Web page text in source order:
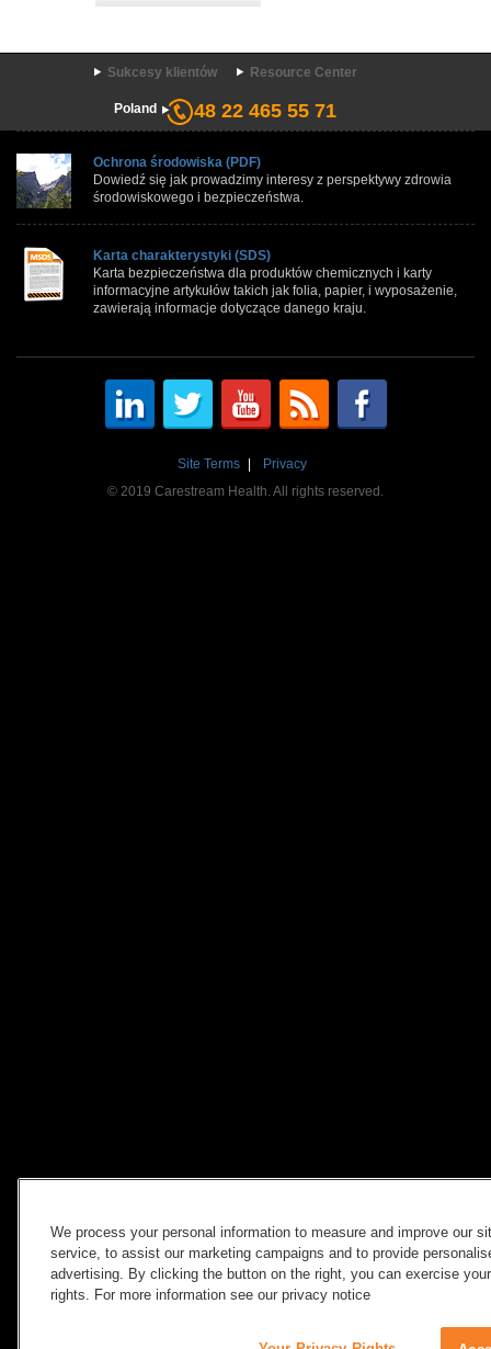
Sukcesy klientów Resource Center
Poland 48 22 465 55 71
Ochrona środowiska (PDF)
Dowiedź się jak prowadzimy interesy z perspektywy zdrowia
środowiskowego i bezpieczeństwa.
Karta charakterystyki (SDS)
Karta bezpieczeństwa dla produktów chemicznych i karty
informacyjne artykułów takich jak folia, papier, i wyposażenie,
zawierają informacje dotyczące danego kraju.
Site Terms
Privacy
© 2019 Carestream Health. All rights reserved.
We process your personal information to measure and improve our
service, to assist our marketing campaigns and to provide
advertising. By clicking the button on the right, you can exercise
rights. For more information see our privacy notice